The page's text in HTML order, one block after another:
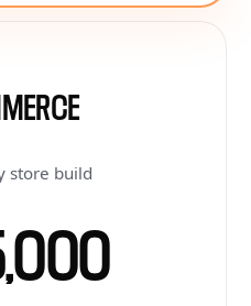
store build